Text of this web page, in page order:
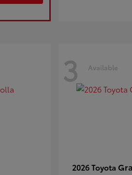
3 Available
2026 Toyota